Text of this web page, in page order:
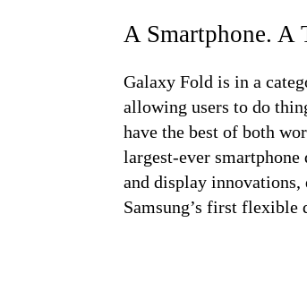
A Smartphone. A
Galaxy Fold is in a
allowing users to do
have the best of both
largest-ever
and display
Samsung’s first flexible